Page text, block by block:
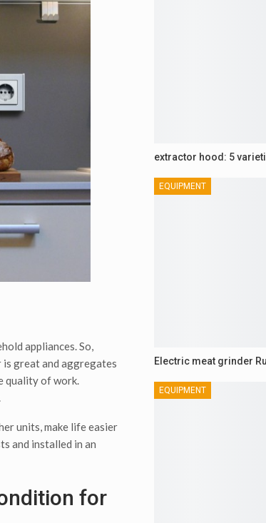
appliances. So,
great and aggregates
quality of work.
units, make life easier
and installed in an
for
extractor hood: 5
EQUIPMENT
Electric meat grinder
EQUIPMENT